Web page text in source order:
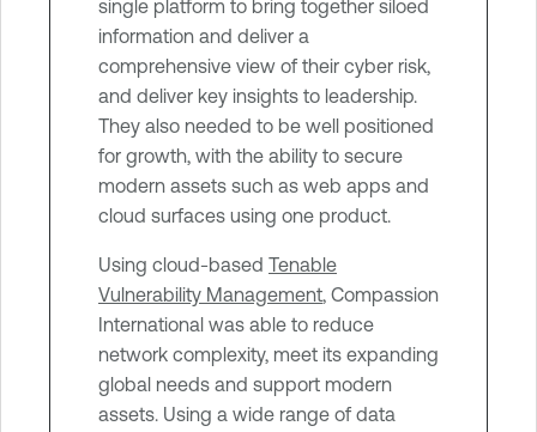
single platform to bring together siloed
information and deliver a
comprehensive view of their cyber risk,
and deliver key insights to leadership.
They also needed to be well positioned
for growth, with the ability to secure
modern assets such as web apps and
cloud surfaces using one product.
Using cloud-based Tenable
Vulnerability Management, Compassion
International was able to reduce
network complexity, meet its expanding
global needs and support modern
assets. Using a wide range of data